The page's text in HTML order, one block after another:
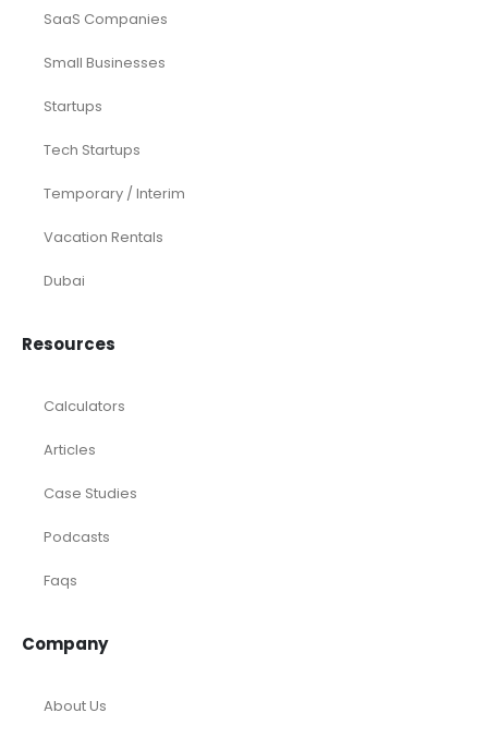
SaaS Companies
Small Businesses
Startups
Tech Startups
Temporary / Interim
Vacation Rentals
Dubai
Resources
Calculators
Articles
Case Studies
Podcasts
Faqs
Company
About Us